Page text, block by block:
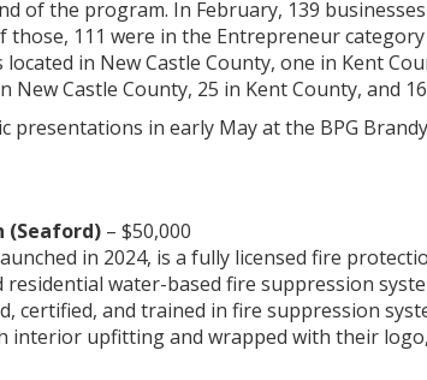
of the program. In February, 139
those, 111 were in the Entrepreneur
in New Castle County, one in Kent
New Castle County, 25 in Kent County, and
presentations in early May at the BPG
(Seaford) – $50,000
in 2024, is a fully licensed fire
water-based fire suppression
certified, and trained in fire suppression
interior upfitting and wrapped with their